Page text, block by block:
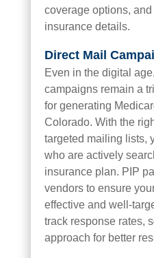
coverage options,
insurance details.
Direct Mail
Even in the digital
campaigns remain a
for generating
Colorado. With the
targeted mailing lists,
who are actively
insurance plan. PIP
vendors to ensure
effective and well-
track response rates,
approach for better